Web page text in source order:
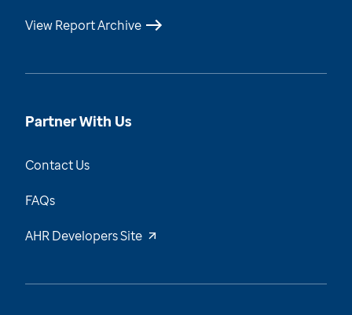
View Report Archive
Partner With Us
Contact Us
FAQs
AHR Developers Site